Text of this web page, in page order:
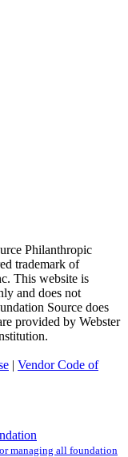
Philanthropic
trademark of
This website is
and does not
Source does
provided by Webster
| Vendor Code of
managing all foundation